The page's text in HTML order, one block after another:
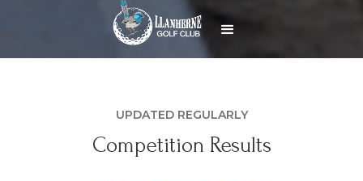
UPDATED REGULARLY
Competition Results